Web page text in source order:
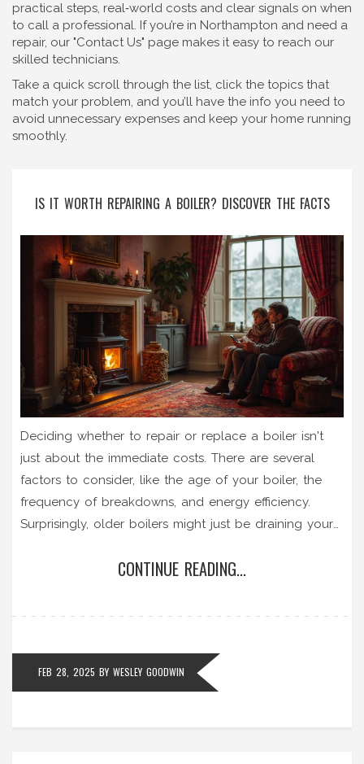
practical steps, real‑world costs and clear signals on when
to call a professional. If you’re in Northampton and need a
repair, our "Contact Us" page makes it easy to reach our
skilled technicians.
Take a quick scroll through the list, click the topics that
match your problem, and you’ll have the info you need to
avoid unnecessary expenses and keep your home running
smoothly.
IS IT WORTH REPAIRING A BOILER? DISCOVER THE FACTS
Deciding whether to repair or replace a boiler isn't
just about the immediate costs. There are several
factors to consider, like the age of your boiler, the
frequency of breakdowns, and energy efficiency.
Surprisingly, older boilers might just be draining your
maintenance, some boilers can live long and healthy
CONTINUE READING...
FEB 28, 2025 BY WESLEY GOODWIN